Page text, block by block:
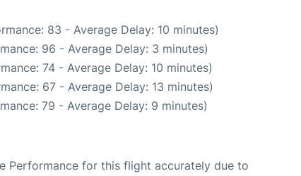
83 - Average Delay: 10 minutes)
96 - Average Delay: 3 minutes)
74 - Average Delay: 10 minutes)
67 - Average Delay: 13 minutes)
79 - Average Delay: 9 minutes)
Performance for this flight accurately due to